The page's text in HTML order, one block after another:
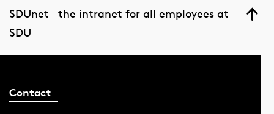
SDUnet – the intranet for all employees at
SDU
Contact